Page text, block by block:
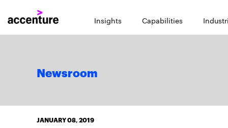
Insights Capabilities
Newsroom
JANUARY 08, 2019